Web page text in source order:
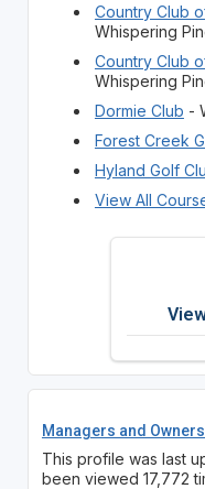
Country Club
Whispering
Country Club
Whispering
Dormie Club -
Forest Creek
Hyland Golf
View All
Managers and
This profile was last
been viewed 17,772